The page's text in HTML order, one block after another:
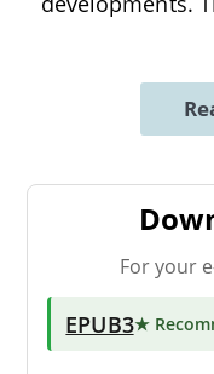
For your
EPUB3★